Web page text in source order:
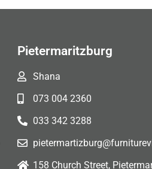
Pietermaritzburg
Shana
073 004 2360
033 342 3288
158 Church Street,